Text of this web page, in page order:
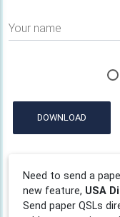
Your name
DOWNLOAD
Need to send a
new feature, USA
Send paper QSLs